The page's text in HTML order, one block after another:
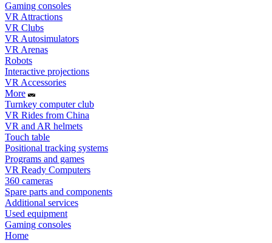
Gaming consoles
VR Attractions
VR Clubs
VR Autosimulators
VR Arenas
Robots
Interactive projections
VR Accessories
More
Turnkey computer club
VR Rides from China
VR and AR helmets
Touch table
Positional tracking systems
Programs and games
VR Ready Computers
360 cameras
Spare parts and components
Additional services
Used equipment
Gaming consoles
Home